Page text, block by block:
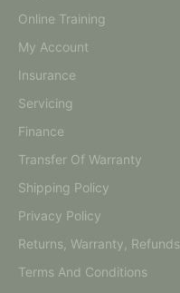
Online Training
My Account
Insurance
Servicing
Finance
Transfer Of Warranty
Shipping Policy
Privacy Policy
Returns, Warranty, Refunds
Terms And Conditions